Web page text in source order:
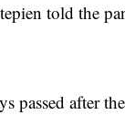
told the
passed after